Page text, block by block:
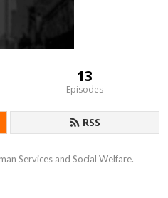
13
Episodes
RSS
Services and Social Welfare.